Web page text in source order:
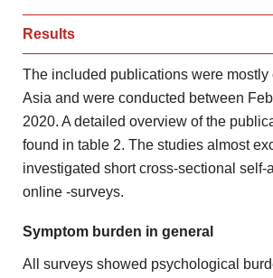
Results
The included publications were mostly
Asia and were conducted between
2020. A detailed overview of the
found in table 2. The studies almost
investigated short cross-sectional self-
online -surveys.
Symptom burden in general
All surveys showed psychological